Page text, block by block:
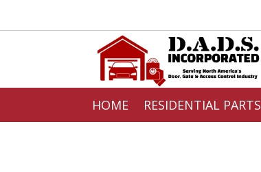
HOME RESIDENTIAL PARTS